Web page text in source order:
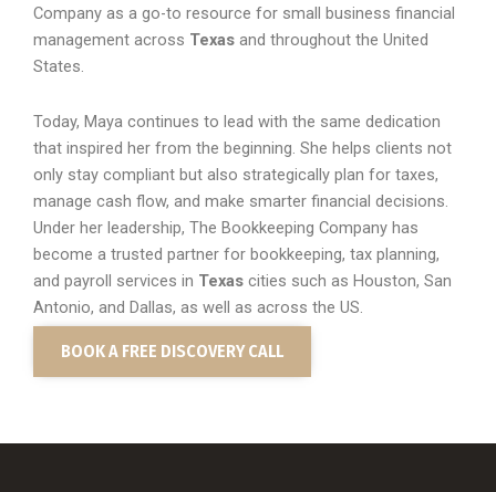
Company as a go-to resource for small business financial
management across Texas and throughout the United
States.
Today, Maya continues to lead with the same dedication
that inspired her from the beginning. She helps clients not
only stay compliant but also strategically plan for taxes,
manage cash flow, and make smarter financial decisions.
Under her leadership, The Bookkeeping Company has
become a trusted partner for bookkeeping, tax planning,
and payroll services in Texas cities such as Houston, San
Antonio, and Dallas, as well as across the US.
BOOK A FREE DISCOVERY CALL